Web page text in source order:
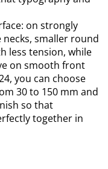
on strongly
smaller round
less tension, while
on smooth front
you can choose
30 to 150 mm and
so that
together in